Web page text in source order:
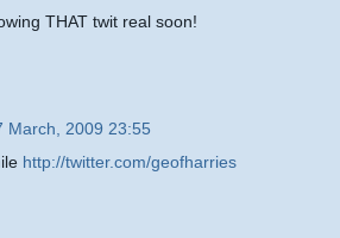
THAT twit real soon!
March, 2009 23:55
http://twitter.com/geofharries